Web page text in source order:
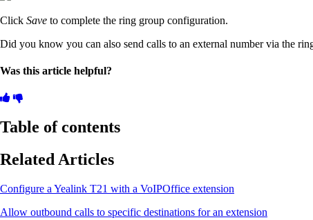
Click Save to complete the ring group configuration.
Did you know you can also send calls to an external number via the
Was this article helpful?
Table of contents
Related Articles
Configure a Yealink T21 with a VoIPOffice extension
Allow outbound calls to specific destinations for an extension